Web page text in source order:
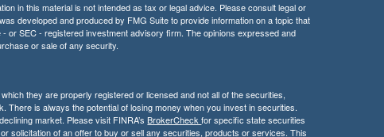
in this material is not intended as tax or legal advice. Please consult legal or
developed and produced by FMG Suite to provide information on a topic that
or SEC - registered investment advisory firm. The opinions expressed and
or sale of any security.
they are properly registered or licensed and not all of the securities,
is always the potential of losing money when you invest in securities.
market. Please visit FINRA’sBrokerCheckfor specific state securities
solicitation of an offer to buy or sell any securities, products or services. This